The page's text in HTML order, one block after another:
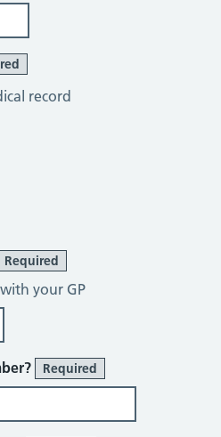
record
Required
your GP
Required